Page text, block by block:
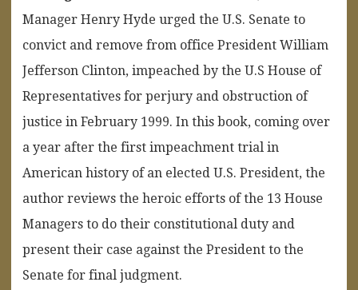
Manager Henry Hyde urged the U.S. Senate to
convict and remove from office President William
Jefferson Clinton, impeached by the U.S House of
Representatives for perjury and obstruction of
justice in February 1999. In this book, coming over
a year after the first impeachment trial in
American history of an elected U.S. President, the
author reviews the heroic efforts of the 13 House
Managers to do their constitutional duty and
present their case against the President to the
Senate for final judgment.